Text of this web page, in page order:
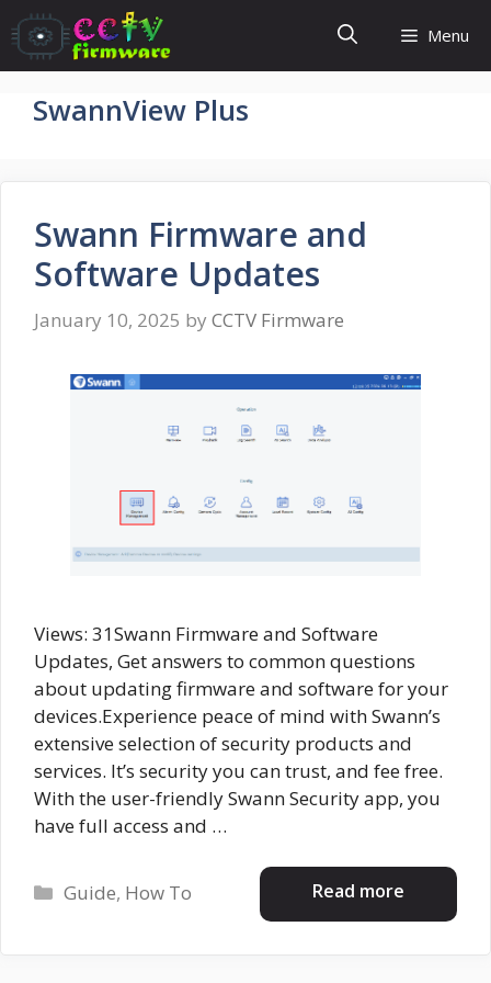
Skip
to
content
Menu
SwannView Plus
Swann Firmware and
Software Updates
January 10, 2025 by CCTV Firmware
Views: 31Swann Firmware and Software
Updates, Get answers to common questions
about updating firmware and software for your
devices.Experience peace of mind with Swann’s
extensive selection of security products and
services. It’s security you can trust, and fee free.
With the user-friendly Swann Security app, you
have full access and …
Read more
Categories
Guide, How To